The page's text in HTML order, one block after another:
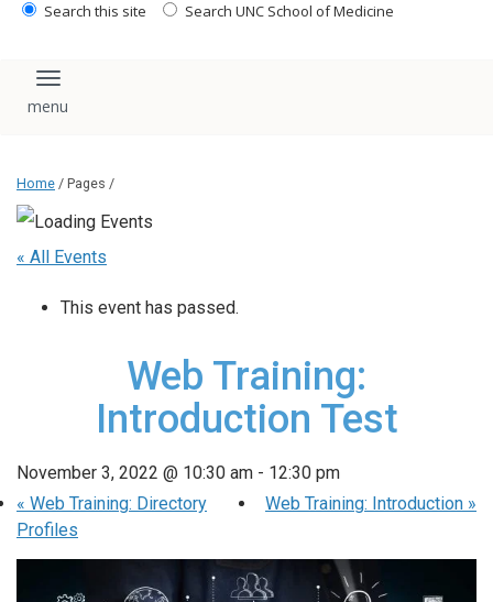
Search this site Search UNC School of Medicine
Toggle navigation
Home / Pages /
« All Events
This event has passed.
Web Training:
Introduction Test
November 3, 2022 @ 10:30 am - 12:30 pm
« Web Training: Directory
Profiles
Web Training: Introduction »